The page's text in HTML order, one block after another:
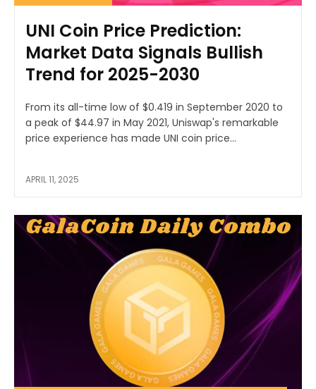
UNI Coin Price Prediction:
Market Data Signals Bullish
Trend for 2025-2030
From its all-time low of $0.419 in September 2020 to
a peak of $44.97 in May 2021, Uniswap's remarkable
price experience has made UNI coin price...
APRIL 11, 2025